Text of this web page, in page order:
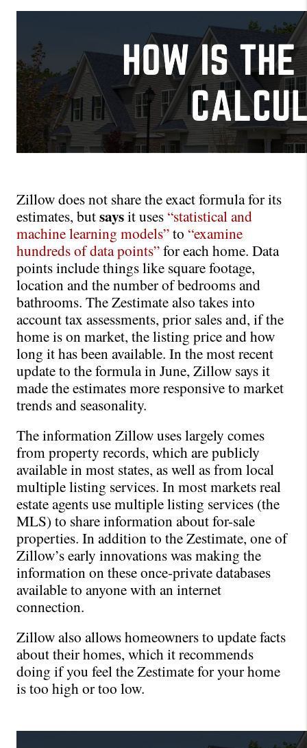
Zillow does not share the exact formula for its
estimates, but says it uses “statistical and
machine learning models”to “examine
hundreds of data points”for each home. Data
points include things like square footage,
location and the number of bedrooms and
bathrooms. The Zestimate also takes into
account tax assessments, prior sales and, if the
home is on market, the listing price and how
long it has been available. In the most recent
update to the formula in June, Zillow says it
made the estimates more responsive to market
trends and seasonality.
The information Zillow uses largely comes
from property records, which are publicly
available in most states, as well as from local
multiple listing services. In most markets real
estate agents use multiple listing services (the
MLS) to share information about for-sale
properties. In addition to the Zestimate, one of
Zillow’s early innovations was making the
information on these once-private databases
available to anyone with an internet
connection.
Zillow also allows homeowners to update facts
about their homes, which it recommends
doing if you feel the Zestimate for your home
is too high or too low.